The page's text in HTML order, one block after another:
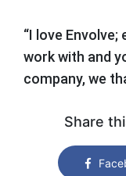
“I love
work with and
company, we
Share